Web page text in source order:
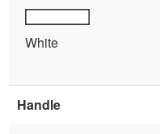
White
Handle